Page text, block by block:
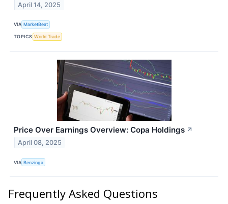
April 14, 2025
VIA MarketBeat
TOPICS World Trade
Price Over Earnings Overview: Copa Holdings ↗
April 08, 2025
VIA Benzinga
Frequently Asked Questions